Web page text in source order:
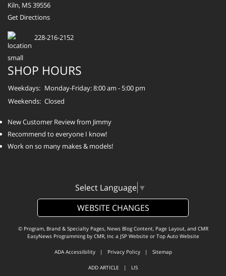
Kiln, MS 39556
Get Directions
228-216-2152
SHOP HOURS
Weekdays: Monday-Friday: 8:00 am - 5:00 pm
Weekends: Closed
New Customer Review from Jimmy
Recommend to everyone I know!
Work on so many makes & models!
Select Language ▼
WEBSITE CHANGES
© Program, Brand & Specialty Pages, News Blog Content, Page Layout, and CMR
EasyNews Programming by CMR, Inca JSP Website or Top Auto Website
ADA Accessibility| Privacy Policy| Sitemap
ADD ARTICLE | LIS